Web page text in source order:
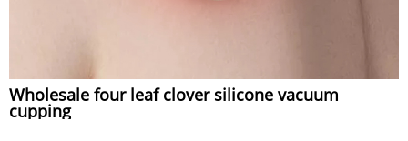
Wholesale four leaf clover silicone vacuum
cupping